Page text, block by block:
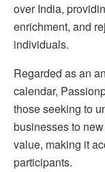
over India,
enrichment, and
individuals.
Regarded as an
calendar,
those seeking to
businesses to
value, making it
participants.